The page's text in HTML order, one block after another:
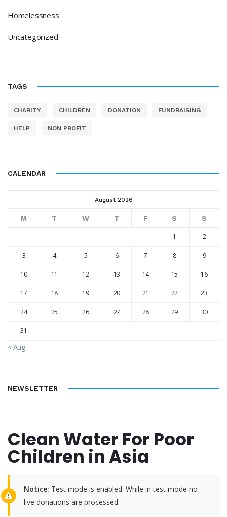
Homelessness
Uncategorized
TAGS
CHARITY CHILDREN DONATION FUNDRAISING
HELP NON PROFIT
CALENDAR
August 2026
M T W T F S S
1 2
3 4 5 6 7 8 9
10 11 12 13 14 15 16
17 18 19 20 21 22 23
24 25 26 27 28 29 30
31
« Aug
NEWSLETTER
Clean Water For Poor
Children in Asia
Notice: Test mode is enabled. While in test mode no
live donations are processed.